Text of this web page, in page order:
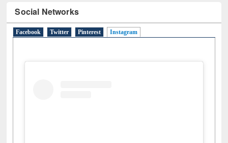
Social Networks
Facebook Twitter Pinterest Instagram